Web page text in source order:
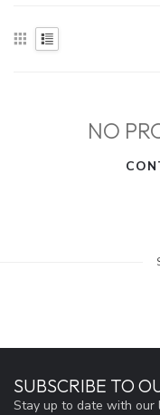
NO
SUBSCRIBE TO
Stay up to date with our